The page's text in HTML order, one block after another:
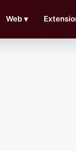
Web ▼